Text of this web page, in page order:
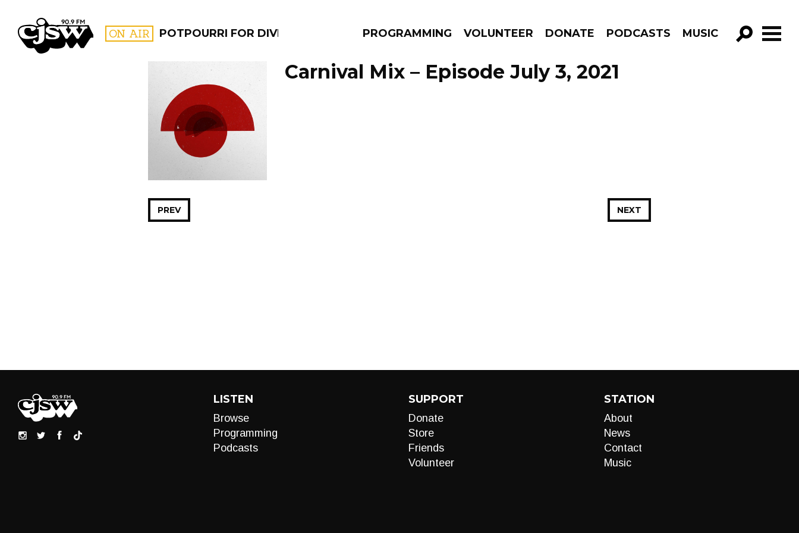
CJSW ON AIR POTPOURRI FOR DIVERSIFIED SOULSPROGRAMMING VOLUNTEER DONATE PODCASTS MUSIC
GO!
FILTER BY:
PROGRAMS
Carnival Mix – Episode July 3, 2021
NEXT
PREV
LISTEN
Browse
Programming
Podcasts
SUPPORT
Donate
Store
Friends
Volunteer
STATION
About
News
Contact
Music